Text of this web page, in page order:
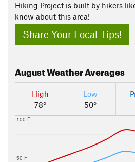
Hiking Project is built by hikers
know about this area!
Share Your Local Tips!
AugustWeather Averages
High
78°
Low
50°
50 F
100 F